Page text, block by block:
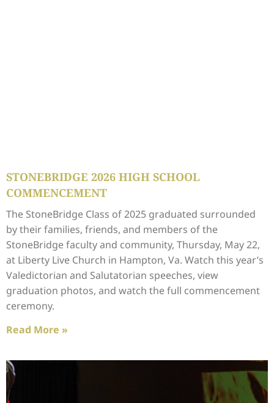
STONEBRIDGE 2026 HIGH SCHOOL
COMMENCEMENT
The StoneBridge Class of 2025 graduated surrounded
by their families, friends, and members of the
StoneBridge faculty and community, Thursday, May 22,
at Liberty Live Church in Hampton, Va. Watch this year’s
Valedictorian and Salutatorian speeches, view
graduation photos, and watch the full commencement
ceremony.
Read More »